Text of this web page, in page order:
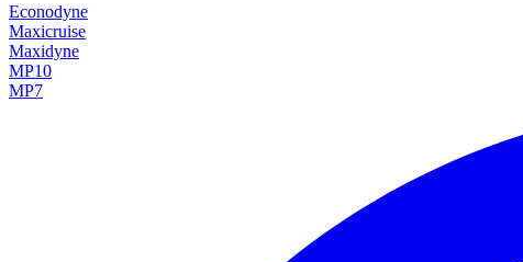
Econodyne
Maxicruise
Maxidyne
MP10
MP7